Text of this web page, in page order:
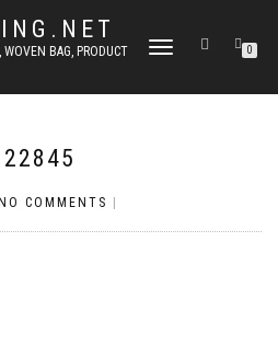
WOVEN BAG, PRODUCT
TOGGLE
0
NO COMMENTS